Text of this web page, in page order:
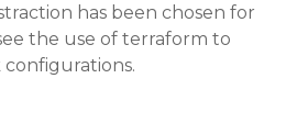
has been chosen for
the use of terraform to